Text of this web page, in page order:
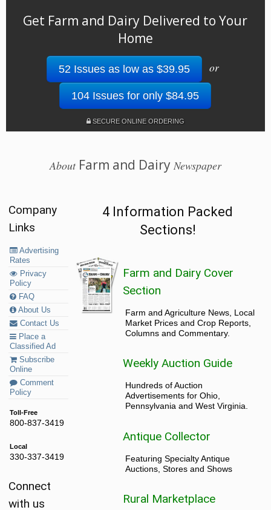
Get Farm and Dairy Delivered to Your
Home
52 Issues as low as $39.95 or
104 Issues for only $84.95
SECURE ONLINE ORDERING
AboutFarm and Dairy Newspaper
Company
Links
Advertising
Rates
Privacy
Policy
FAQ
About Us
Contact Us
Place a
Classified Ad
Subscribe
Online
Comment
Policy
Toll-Free
800-837-3419
Local
330-337-3419
Connect
with us
4 Information Packed
Sections!
Farm and Dairy Cover
Section
Farm and Agriculture News, Local
Market Prices and Crop Reports,
Columns and Commentary.
Weekly Auction Guide
Hundreds of Auction
Advertisements for Ohio,
Pennsylvania and West Virginia.
Antique Collector
Featuring Specialty Antique
Auctions, Stores and Shows
Rural Marketplace